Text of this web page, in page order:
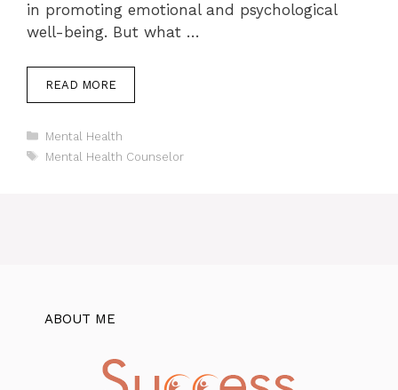
in promoting emotional and psychological
well-being. But what …
READ MORE
Categories
Mental Health
Tags
Mental Health Counselor
ABOUT ME